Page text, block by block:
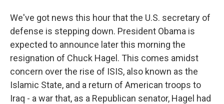
We've got news this hour that the U.S. secretary of
defense is stepping down. President Obama is
expected to announce later this morning the
resignation of Chuck Hagel. This comes amidst
concern over the rise of ISIS, also known as the
Islamic State, and a return of American troops to
Iraq - a war that, as a Republican senator, Hagel had